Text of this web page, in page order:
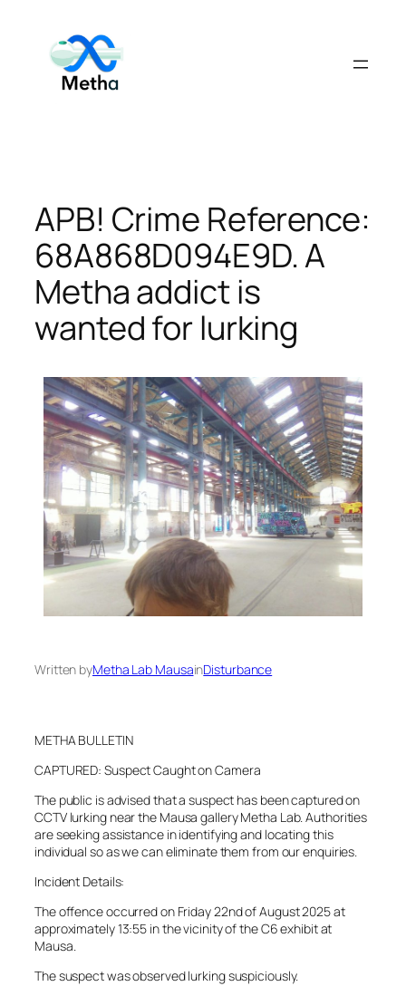
content
APB! Crime Reference:
68A868D094E9D. A
Metha addict is
wanted for lurking
Written byMetha Lab MausainDisturbance
METHA BULLETIN
CAPTURED: Suspect Caught on Camera
The public is advised that a suspect has been captured on
CCTV lurking near the Mausa gallery Metha Lab. Authorities
are seeking assistance in identifying and locating this
individual so as we can eliminate them from our enquiries.
Incident Details:
The offence occurred on Friday 22nd of August 2025 at
approximately 13:55 in the vicinity of the C6 exhibit at
Mausa.
The suspect was observed lurking suspiciously.